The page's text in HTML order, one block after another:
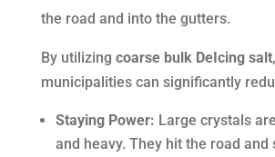
the road and into the gutters.
By utilizing coarse bulk DeIcing salt,
municipalities can significantly
Staying Power: Large crystals
and heavy. They hit the road and